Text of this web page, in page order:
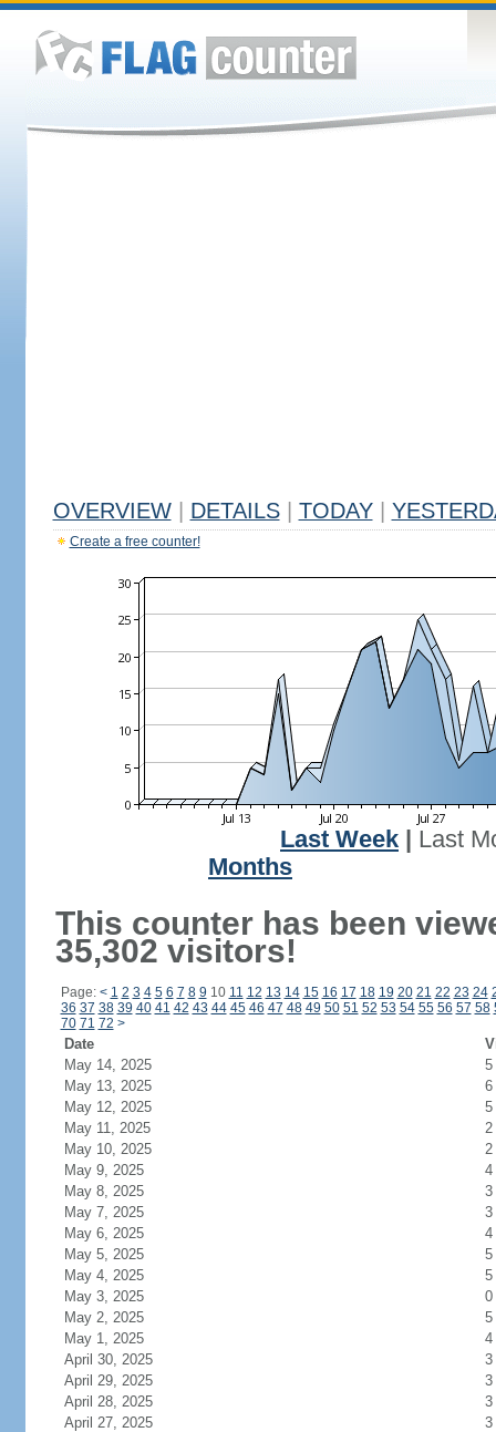
OVERVIEW DETAILS TODAY
Create a free counter!
Last Week
Last
Months
This counter has been
35,302 visitors!
Page: < 1 2 3 4 5 6 7 8 9 10 11 12 13 14 15 16 17 18 19 20 21 22 23 24
36 37 38 39 40 41 42 43 44 45 46 47 48 49 50 51 52 53 54 55 56 57 58
70 71 72 >
Date
May 14, 2025
5
May 13, 2025
6
May 12, 2025
5
May 11, 2025
2
May 10, 2025
2
May 9, 2025
4
May 8, 2025
3
May 7, 2025
3
May 6, 2025
4
May 5, 2025
5
May 4, 2025
5
May 3, 2025
0
May 2, 2025
5
May 1, 2025
4
April 30, 2025
3
April 29, 2025
3
April 28, 2025
3
April 27, 2025
3